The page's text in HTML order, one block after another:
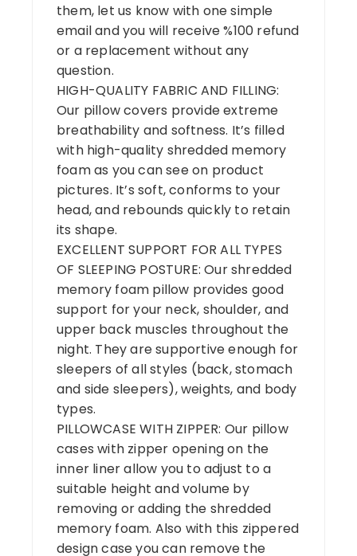
them, let us know with one simple
email and you will receive %100 refund
or a replacement without any
question.
HIGH-QUALITY FABRIC AND FILLING:
Our pillow covers provide extreme
breathability and softness. It’s filled
with high-quality shredded memory
foam as you can see on product
pictures. It’s soft, conforms to your
head, and rebounds quickly to retain
its shape.
EXCELLENT SUPPORT FOR ALL TYPES
OF SLEEPING POSTURE: Our shredded
memory foam pillow provides good
support for your neck, shoulder, and
upper back muscles throughout the
night. They are supportive enough for
sleepers of all styles (back, stomach
and side sleepers), weights, and body
types.
PILLOWCASE WITH ZIPPER: Our pillow
cases with zipper opening on the
inner liner allow you to adjust to a
suitable height and volume by
removing or adding the shredded
memory foam. Also with this zippered
design case you can remove the